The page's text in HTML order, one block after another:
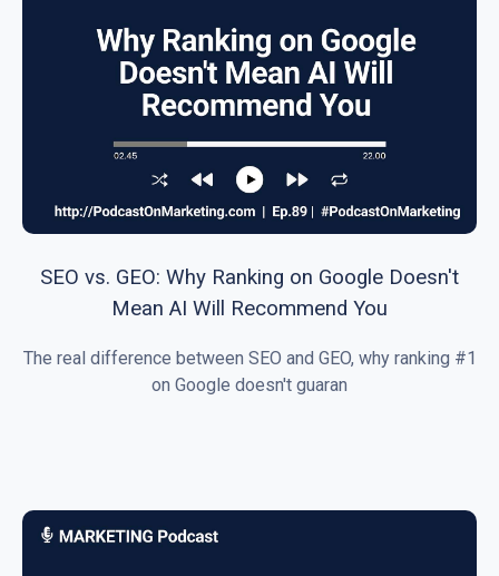
SEO vs. GEO: Why Ranking on Google Doesn't
Mean AI Will Recommend You
The real difference between SEO and GEO, why ranking #1
on Google doesn't guaran